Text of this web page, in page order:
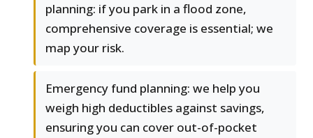
planning: if you park in a flood zone,
comprehensive coverage is essential; we
map your risk.
Emergency fund planning: we help you
weigh high deductibles against savings,
ensuring you can cover out-of-pocket